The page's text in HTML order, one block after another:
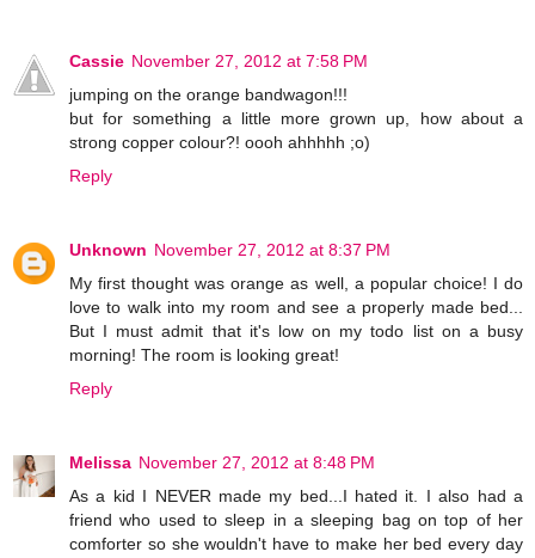
Cassie November 27, 2012 at 7:58 PM
jumping on the orange bandwagon!!!
but for something a little more grown up, how about a
strong copper colour?! oooh ahhhhh ;o)
Reply
Unknown November 27, 2012 at 8:37 PM
My first thought was orange as well, a popular choice! I do
love to walk into my room and see a properly made bed...
But I must admit that it's low on my todo list on a busy
morning! The room is looking great!
Reply
Melissa November 27, 2012 at 8:48 PM
As a kid I NEVER made my bed...I hated it. I also had a
friend who used to sleep in a sleeping bag on top of her
comforter so she wouldn't have to make her bed every day